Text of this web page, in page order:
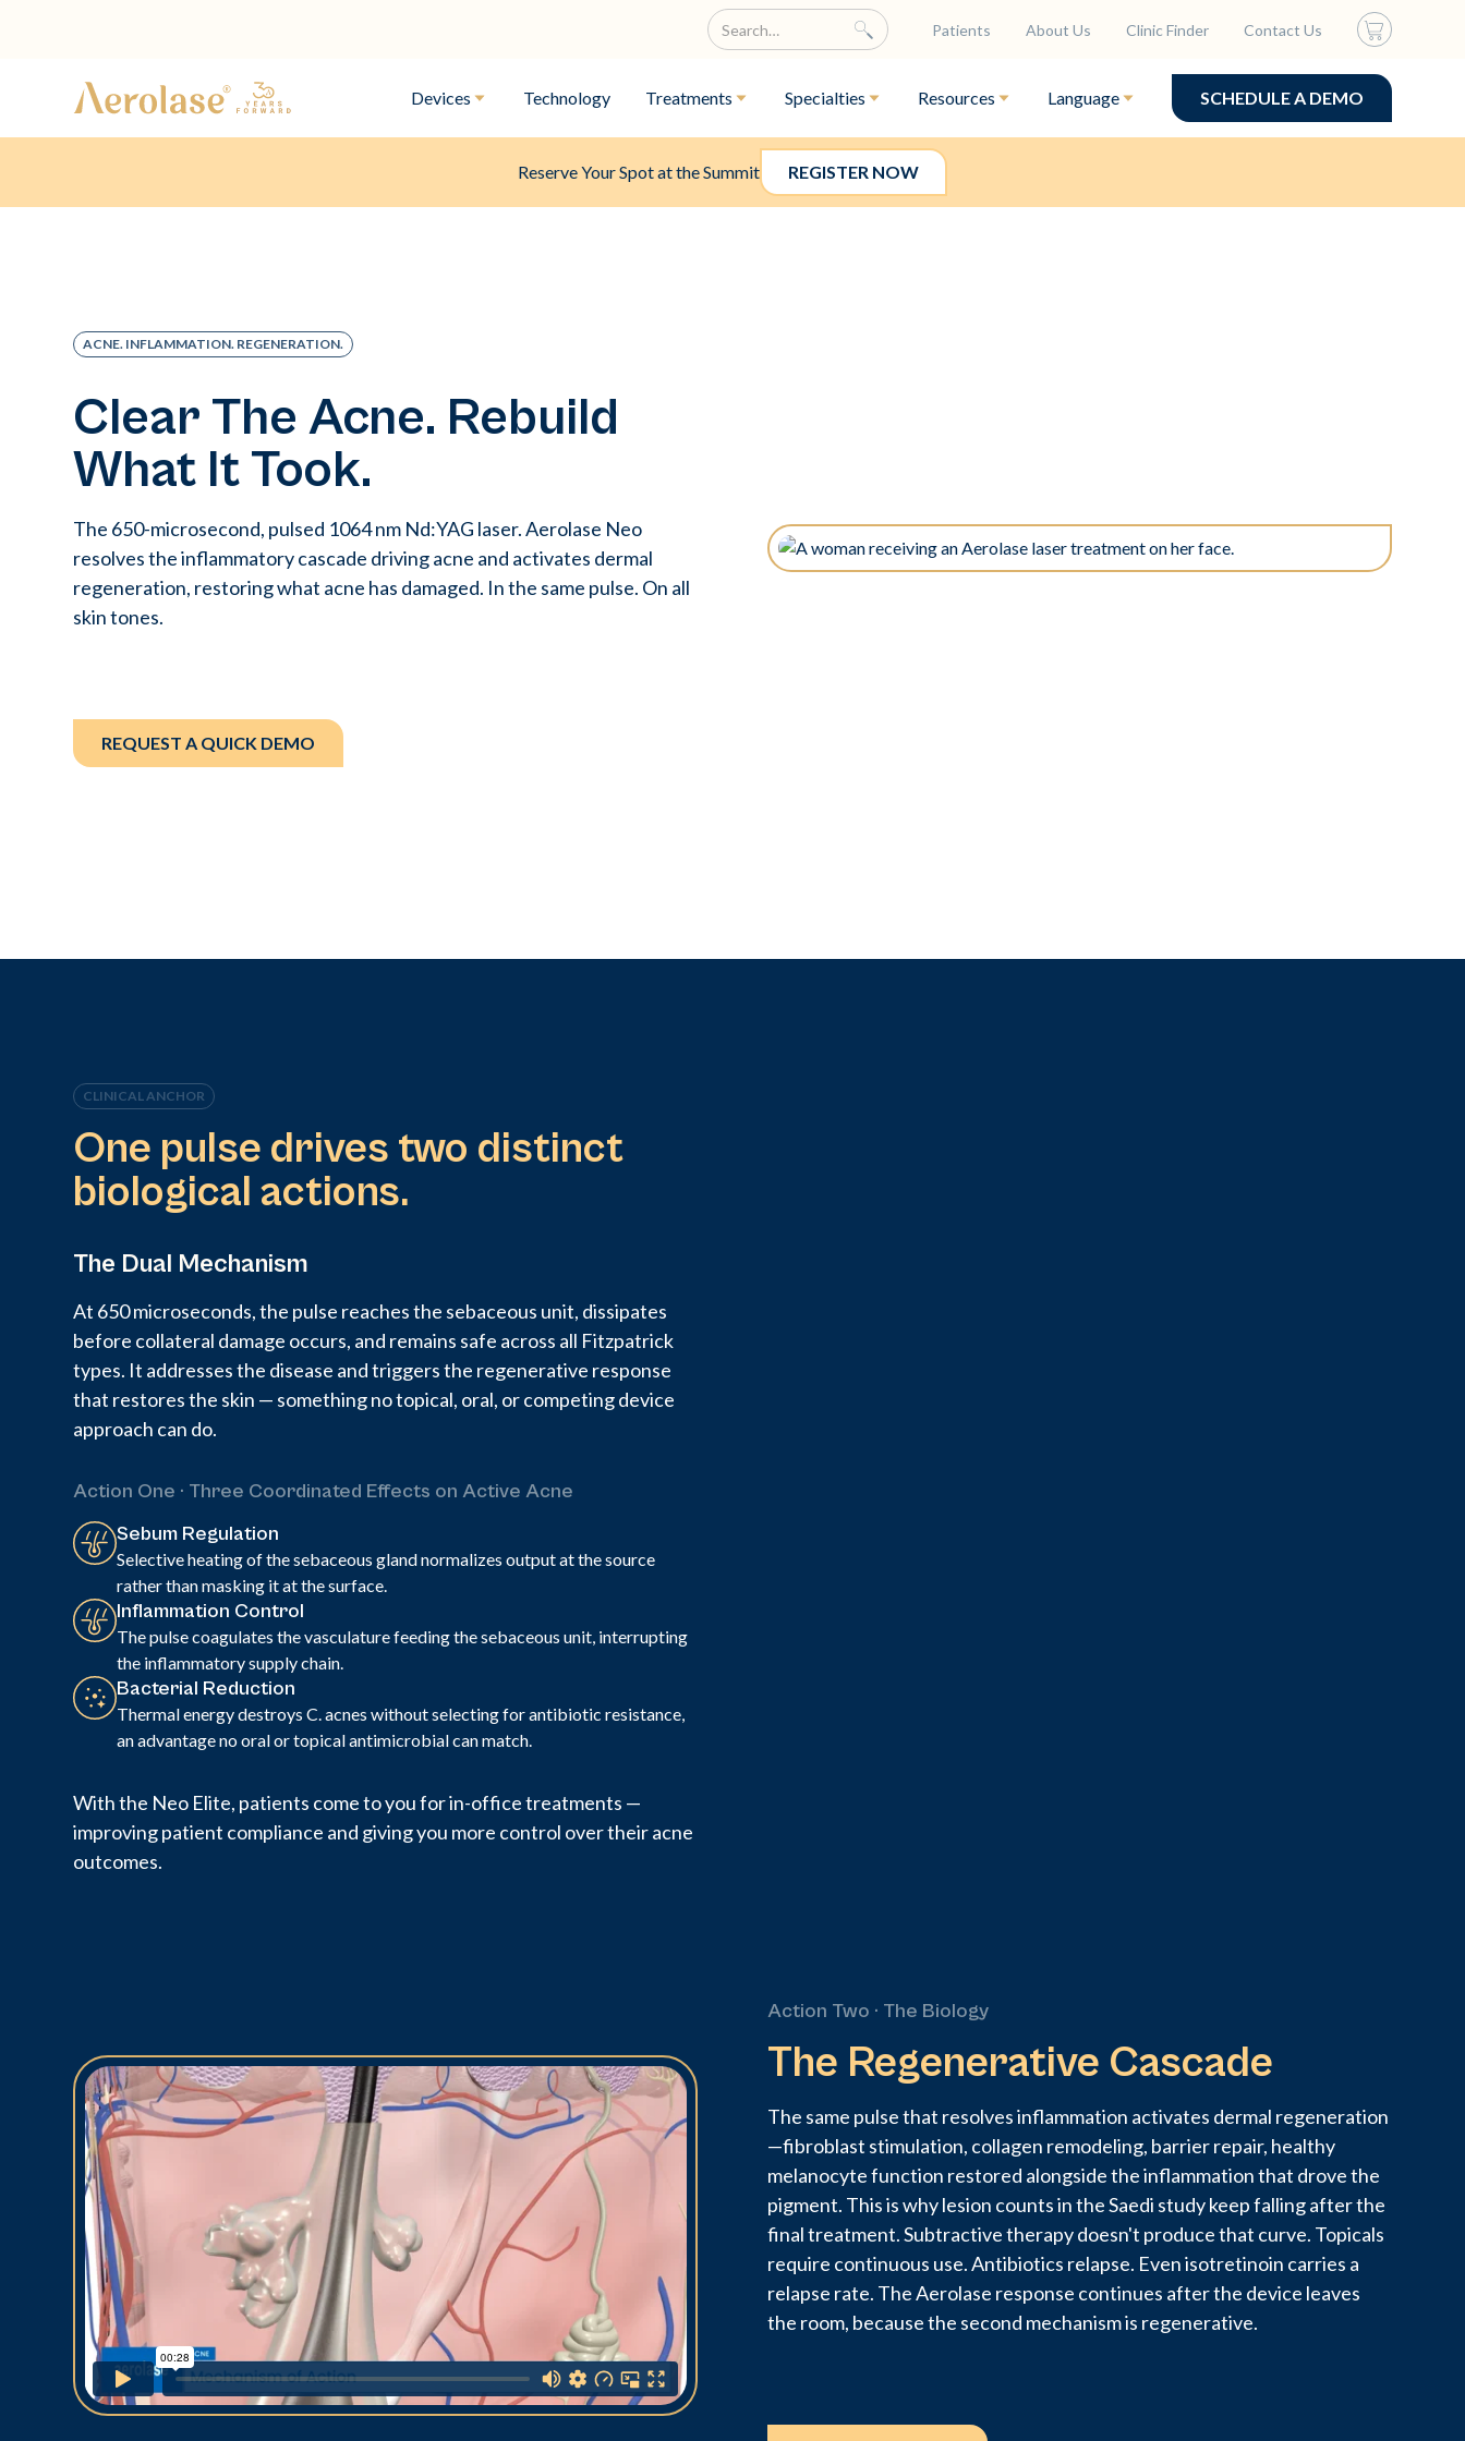
Patients About Us Clinic Finder Contact Us
Devices Technology Treatments Specialties Resources Language SCHEDULE A DEMO
Reserve Your Spot at the Summit REGISTER NOW
ACNE. INFLAMMATION. REGENERATION.
Clear The Acne. Rebuild
What It Took.
The 650-microsecond, pulsed 1064 nm Nd:YAG laser. Aerolase Neo
resolves the inflammatory cascade driving acne and activates dermal
regeneration, restoring what acne has damaged. In the same pulse. On all
skin tones.
REQUEST A QUICK DEMO
CLINICAL ANCHOR
One pulse drives two distinct
biological actions.
The Dual Mechanism
At 650 microseconds, the pulse reaches the sebaceous unit, dissipates
before collateral damage occurs, and remains safe across all Fitzpatrick
types. It addresses the disease and triggers the regenerative response
that restores the skin — something no topical, oral, or competing device
approach can do.
Action One · Three Coordinated Effects on Active Acne
Sebum Regulation
Selective heating of the sebaceous gland normalizes output at the source
rather than masking it at the surface.
Inflammation Control
The pulse coagulates the vasculature feeding the sebaceous unit, interrupting
the inflammatory supply chain.
Bacterial Reduction
Thermal energy destroys C. acnes without selecting for antibiotic resistance,
an advantage no oral or topical antimicrobial can match.
With the Neo Elite, patients come to you for in-office treatments —
improving patient compliance and giving you more control over their acne
outcomes.
Action Two · The Biology
The Regenerative Cascade
The same pulse that resolves inflammation activates dermal regeneration
—fibroblast stimulation, collagen remodeling, barrier repair, healthy
melanocyte function restored alongside the inflammation that drove the
pigment. This is why lesion counts in the Saedi study keep falling after the
final treatment. Subtractive therapy doesn't produce that curve. Topicals
require continuous use. Antibiotics relapse. Even isotretinoin carries a
relapse rate. The Aerolase response continues after the device leaves
the room, because the second mechanism is regenerative.